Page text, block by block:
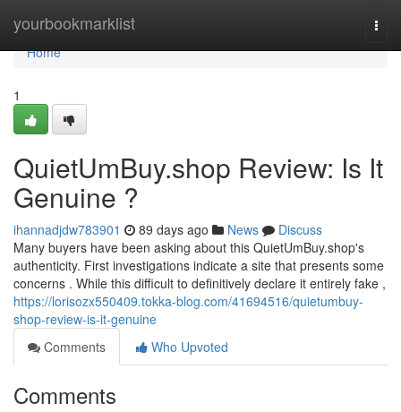
yourbookmarklist
Home
Home
1
QuietUmBuy.shop Review: Is It
Genuine ?
ihannadjdw783901 89 days ago News
Discuss
Many buyers have been asking about this QuietUmBuy.shop's
authenticity. First investigations indicate a site that presents some
concerns . While this difficult to definitively declare it entirely fake ,
https://lorisozx550409.tokka-blog.com/41694516/quietumbuy-
shop-review-is-it-genuine
Comments
Who Upvoted
Comments